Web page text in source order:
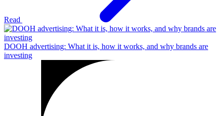
Read
DOOH advertising: What it is, how it works, and why brands are
investing